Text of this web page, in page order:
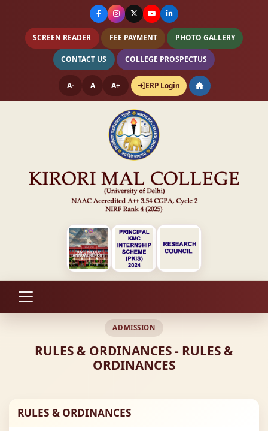
SCREEN READER FEE PAYMENT PHOTO GALLERY
CONTACT US COLLEGE PROSPECTUS
A- A A+ ERP Login
ADMISSION
RULES & ORDINANCES - RULES &
ORDINANCES
RULES & ORDINANCES